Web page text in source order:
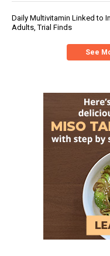
Daily Multivitamin Linked to
Adults, Trial Finds
See